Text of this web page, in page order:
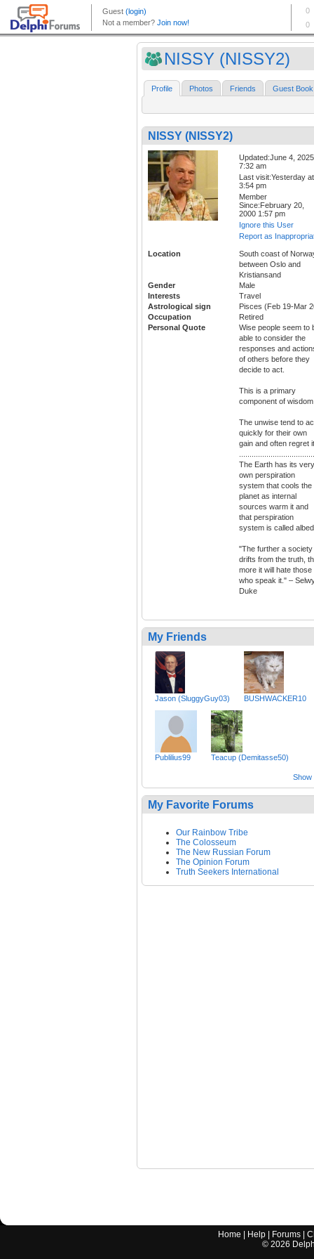
NISSY (NISSY2)
Profile Photos Friends Guest Book
NISSY (NISSY2)
Updated:June 4, 2025
7:32 am
Last visit:Yesterday at
3:54 pm
Member
Since:February 20,
2000 1:57 pm
Ignore this User
Report as
Location
South coast of
between Oslo and
Kristiansand
Gender
Male
Interests
Travel
Astrological sign
Pisces (Feb 19-Mar
Occupation
Retired
Personal Quote
Wise people seem to
able to consider the
responses and
of others before they
decide to act.
This is a primary
component of
The unwise tend to
quickly for their own
gain and often regret
The Earth has its very
own perspiration
system that cools the
planet as internal
sources warm it and
that perspiration
system is called
"The further a society
drifts from the truth,
more it will hate those
who speak it." –
Duke
My Friends
Jason (SluggyGuy03) BUSHWACKER10
Publilius99 Teacup (Demitasse50)
Show
My Favorite Forums
Our Rainbow Tribe
The Colosseum
The New Russian Forum
The Opinion Forum
Truth Seekers International
Home Help Forums |
© 2026